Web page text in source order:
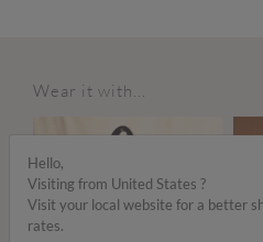
Wear it with...
Hello,
Visiting from United States ?
Visit your local website for a better
rates.